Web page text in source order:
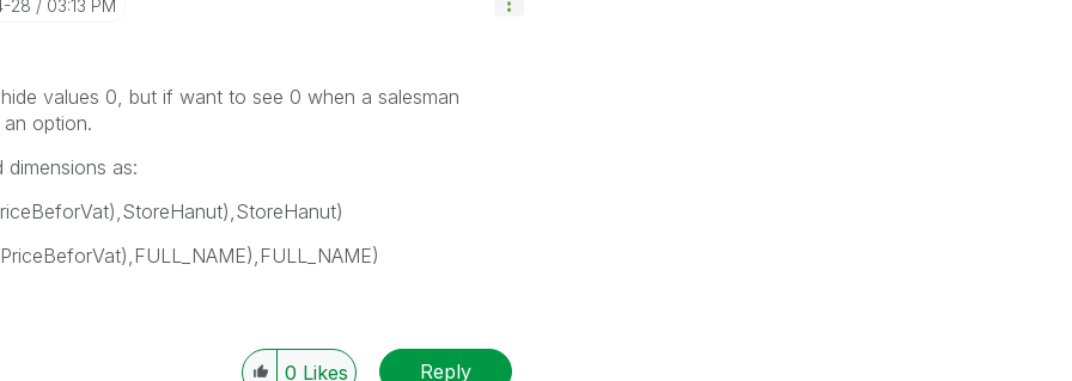
28 03:13 PM
values 0, but if want to see 0 when a salesman
option.
as:
0 Likes Reply